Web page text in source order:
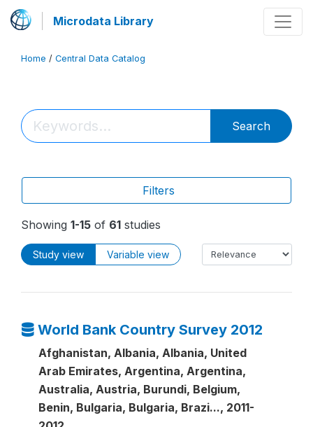
Microdata Library
Home / Central Data Catalog
Search
Filters
Showing 1-15 of 61 studies
Study view Variable view
World Bank Country Survey 2012
Afghanistan, Albania, Albania, United
Arab Emirates, Argentina, Argentina,
Australia, Austria, Burundi, Belgium,
Benin, Bulgaria, Bulgaria, Brazi..., 2011-